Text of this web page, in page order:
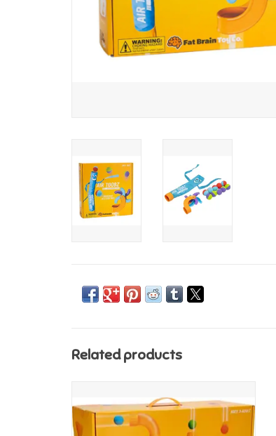
Related products
ONLY
ADD TO CART